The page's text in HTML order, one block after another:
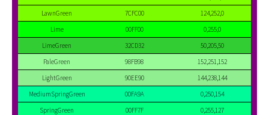
LawnGreen
7CFC00
124,252,0
Lime
00FF00
0,255,0
LimeGreen
32CD32
50,205,50
PaleGreen
98FB98
152,251,152
LightGreen
90EE90
144,238,144
MediumSpringGreen
00FA9A
0,250,154
SpringGreen
00FF7F
0,255,127